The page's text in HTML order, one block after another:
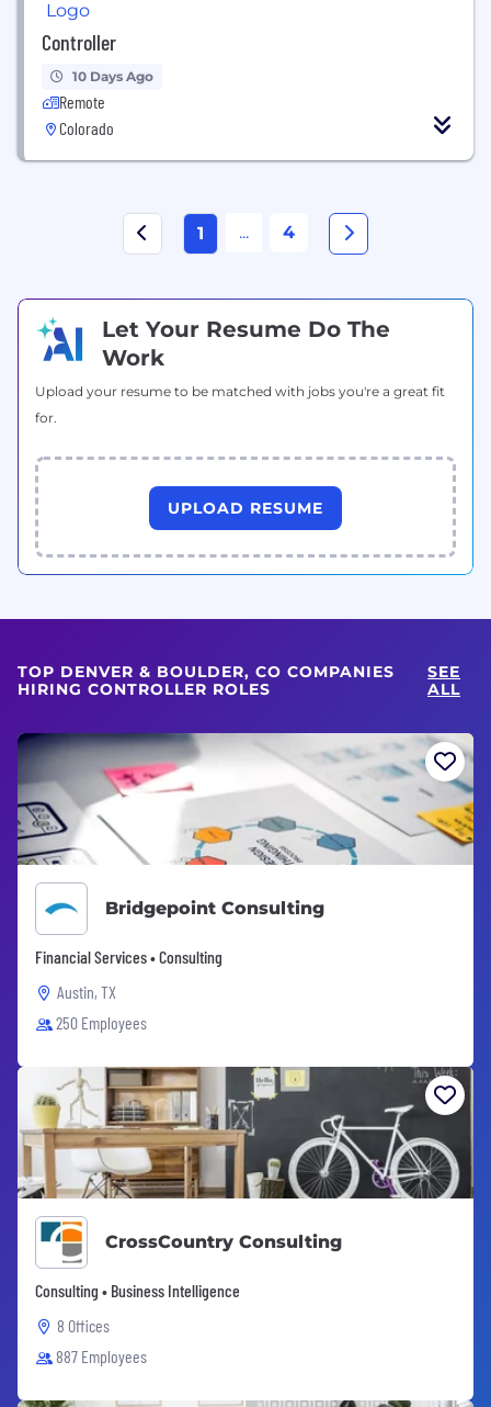
Controller
10 Days Ago
Remote
Colorado
1 ... 4
Let Your Resume Do The
Work
Upload your resume to be matched with jobs you're a great fit
for.
UPLOAD RESUME
TOP DENVER & BOULDER, CO COMPANIES
HIRING CONTROLLER ROLES
SEE
ALL
Bridgepoint Consulting
Financial Services • Consulting
Austin, TX
250 Employees
CrossCountry Consulting
Consulting • Business Intelligence
8 Offices
887 Employees